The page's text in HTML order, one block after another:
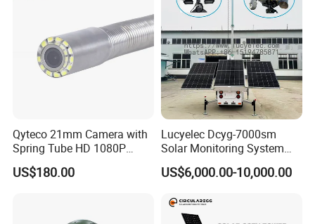
Qyteco 21mm Camera with
Spring Tube HD 1080P
120degree Camera
US$180.00
Lucyelec Dcyg-7000sm
Solar Monitoring System
Mobile Surveillance Trailer
Solar CCTV Tower
US$6,000.00-10,000.00